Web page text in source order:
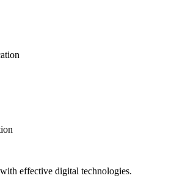
effective digital technologies.